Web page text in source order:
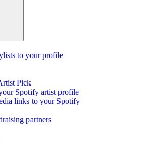
to your profile
Pick
Spotify artist profile
links to your Spotify
partners